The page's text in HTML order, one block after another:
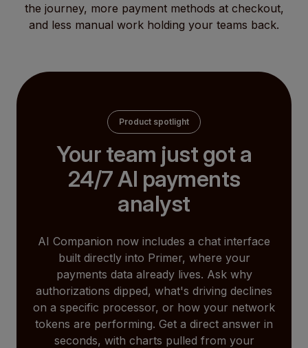
the journey, more payment methods at checkout,
and less manual work holding your teams back.
Product spotlight
Your team just got a
24/7 AI payments
analyst
AI Companion now includes a chat interface
built directly into Primer, where your
payments data already lives. Ask why
authorizations dipped, what's driving declines
on a specific processor, or how your network
tokens are performing. Get a direct answer in
seconds, with charts pulled from your